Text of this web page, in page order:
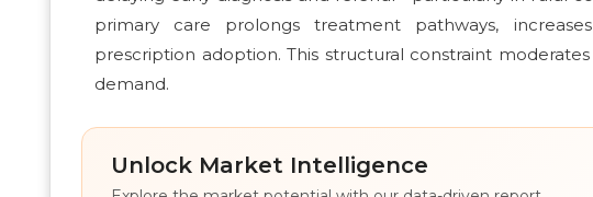
primary care prolongs treatment pathways,
prescription adoption. This structural constraint
demand.
Unlock Market Intelligence